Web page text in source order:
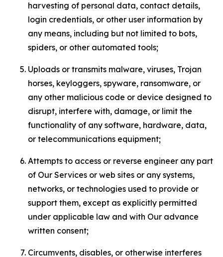
harvesting of personal data, contact details,
login credentials, or other user information by
any means, including but not limited to bots,
spiders, or other automated tools;
Uploads or transmits malware, viruses, Trojan
horses, keyloggers, spyware, ransomware, or
any other malicious code or device designed to
disrupt, interfere with, damage, or limit the
functionality of any software, hardware, data,
or telecommunications equipment;
Attempts to access or reverse engineer any part
of Our Services or web sites or any systems,
networks, or technologies used to provide or
support them, except as explicitly permitted
under applicable law and with Our advance
written consent;
Circumvents, disables, or otherwise interferes